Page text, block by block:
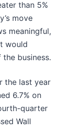
than 5%
move
meaningful,
would
business.
the last year
6.7% on
quarter
Wall